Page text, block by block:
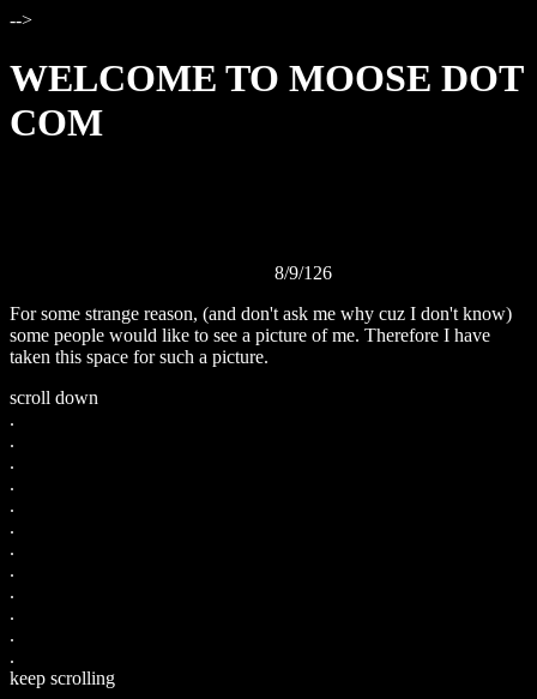
-->
WELCOME TO MOOSE DOT
COM
8/9/126
For some strange reason, (and don't ask me why cuz I don't know)
some people would like to see a picture of me. Therefore I have
taken this space for such a picture.
scroll down
.
.
.
.
.
.
.
.
.
.
.
.
keep scrolling